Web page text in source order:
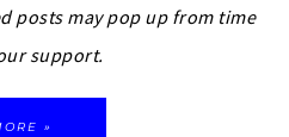
posts may pop up from time
support.
»